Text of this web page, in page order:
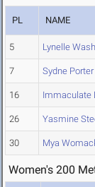
PL NAME
5 Lynelle
7 Sydne Porter
16 Immaculate
26 Yasmine
30 Mya
Women's 200